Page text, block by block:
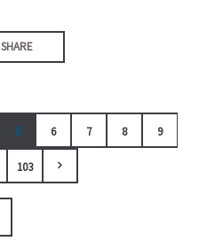
SHARE
5 6 7 8 9
103